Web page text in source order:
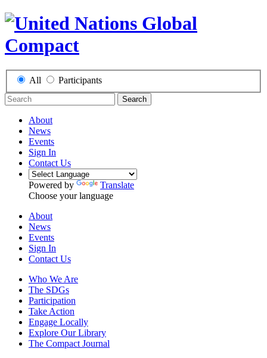
All Participants
Search
About
News
Events
Sign In
Contact Us
Powered by
Translate
Choose your language
About
News
Events
Sign In
Contact Us
Who We Are
The SDGs
Participation
Take Action
Engage Locally
Explore Our Library
The Compact Journal